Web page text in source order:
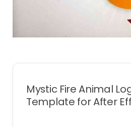
Mystic Fire Animal
Template for After